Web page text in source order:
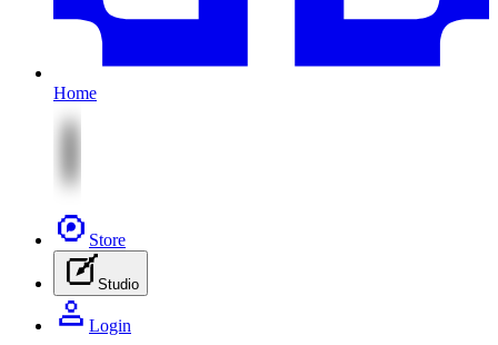
Home
Store
Studio
Login